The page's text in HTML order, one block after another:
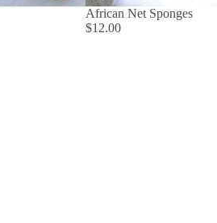
African Net Sponges
$12.00